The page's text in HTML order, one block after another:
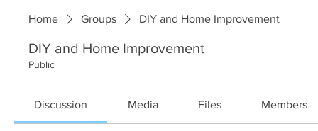
Home Groups DIY and Home Improvement
DIY and Home Improvement
Public
Discussion Media Files Members